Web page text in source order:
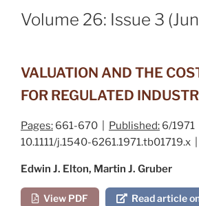
Volume 26: Issue 3
VALUATION AND THE
FOR REGULATED
Pages: 661-670 | Published: 6/1971 |
10.1111/j.1540-6261.1971.tb01719.x |
Edwin J. Elton, Martin J. Gruber
View PDF Read article